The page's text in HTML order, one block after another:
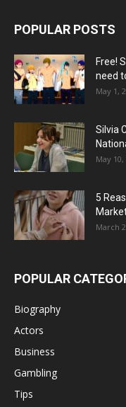
POPULAR POSTS
Free!
need
May 1,
Silvia
May 10,
5
March
POPULAR
Biography
Actors
Business
Gambling
Tips